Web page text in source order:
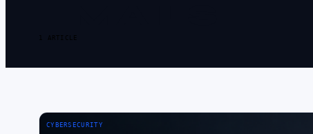
1 ARTICLE
CYBERSECURITY